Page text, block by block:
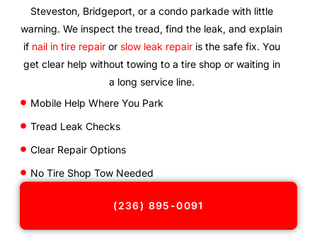
Steveston, Bridgeport, or a condo parkade with little
warning. We inspect the tread, find the leak, and explain
if nail in tire repairor slow leak repairis the safe fix. You
get clear help without towing to a tire shop or waiting in
a long service line.
Mobile Help Where You Park
Tread Leak Checks
Clear Repair Options
No Tire Shop Tow Needed
(236) 895-0091